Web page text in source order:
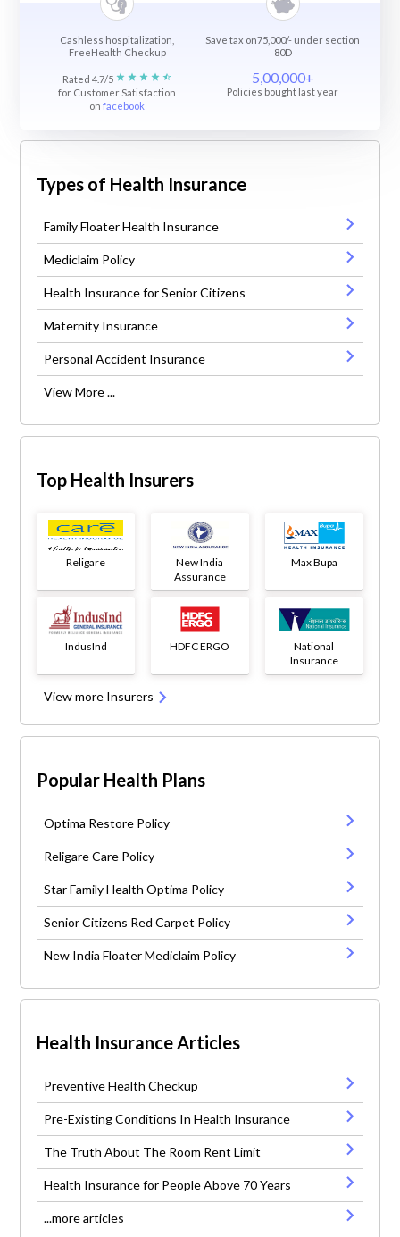
Cashless hospitalization,
FreeHealth Checkup
Save tax on75,000/- under section
80D
Rated 4.7/5
for Customer Satisfaction
onfacebook
5,00,000+
Policies bought last year
Types of Health Insurance
Family Floater Health Insurance
Mediclaim Policy
Health Insurance for Senior Citizens
Maternity Insurance
Personal Accident Insurance
View More ...
Top Health Insurers
Religare
New India
Assurance
Max Bupa
IndusInd HDFC ERGO
National
Insurance
View more Insurers
Popular Health Plans
Optima Restore Policy
Religare Care Policy
Star Family Health Optima Policy
Senior Citizens Red Carpet Policy
New India Floater Mediclaim Policy
Health Insurance Articles
Preventive Health Checkup
Pre-Existing Conditions In Health Insurance
The Truth About The Room Rent Limit
Health Insurance for People Above 70 Years
...more articles